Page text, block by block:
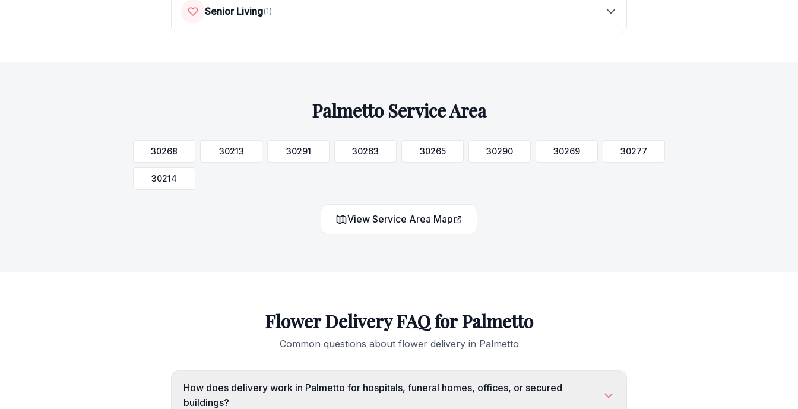
Senior Living(1)
PalmettoService Area
30268 30213 30291 30263 30265 30290 30269 30277
30214
View Service Area Map
Flower Delivery FAQ forPalmetto
Common questions about flower delivery in Palmetto
How does delivery work in Palmetto for hospitals, funeral homes, offices, or secured
buildings?